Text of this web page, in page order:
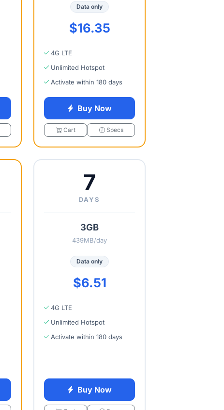
Data only
$16.35
4G LTE
Unlimited Hotspot
Activate within 180 days
Buy Now
Cart Specs
7
DAYS
3GB
439MB/day
Data only
$6.51
4G LTE
Unlimited Hotspot
Activate within 180 days
Buy Now